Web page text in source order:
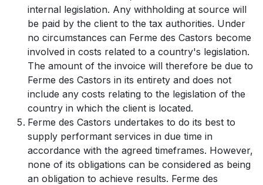
internal legislation. Any withholding at source will
be paid by the client to the tax authorities. Under
no circumstances can Ferme des Castors become
involved in costs related to a country's legislation.
The amount of the invoice will therefore be due to
Ferme des Castors in its entirety and does not
include any costs relating to the legislation of the
country in which the client is located.
Ferme des Castors undertakes to do its best to
supply performant services in due time in
accordance with the agreed timeframes. However,
none of its obligations can be considered as being
an obligation to achieve results. Ferme des